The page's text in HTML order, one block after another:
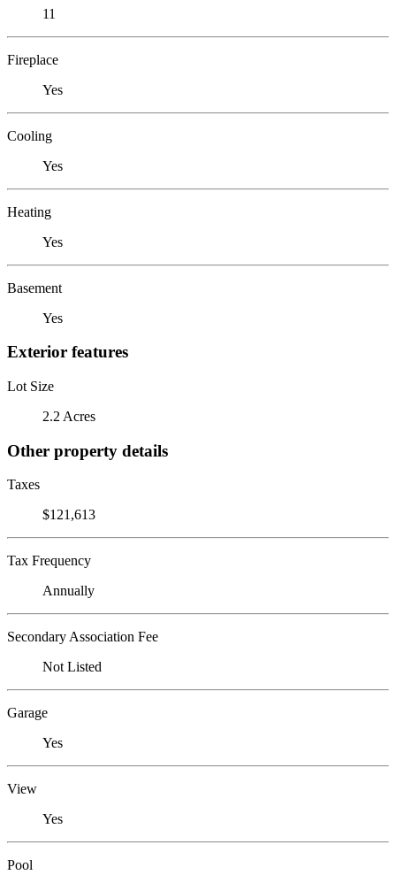
11
Fireplace
Yes
Cooling
Yes
Heating
Yes
Basement
Yes
Exterior features
Lot Size
2.2 Acres
Other property details
Taxes
$121,613
Tax Frequency
Annually
Secondary Association Fee
Not Listed
Garage
Yes
View
Yes
Pool